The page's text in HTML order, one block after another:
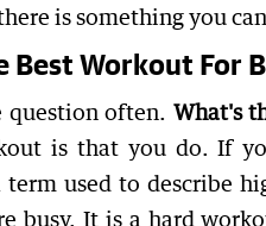
is something you
Best Workout For
question often. What's
is that you do. If
term used to describe
busy. It is a hard